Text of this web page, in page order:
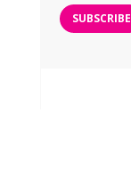
SUBSCRIBE